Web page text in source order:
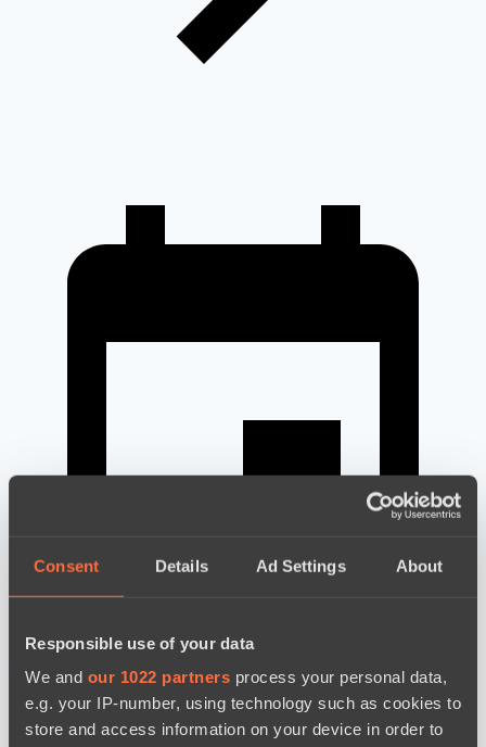
Consent Details Ad Settings About
Responsible use of your data
We and our 1022 partners process your personal data,
e.g. your IP-number, using technology such as cookies to
store and access information on your device in order to
новости по дате